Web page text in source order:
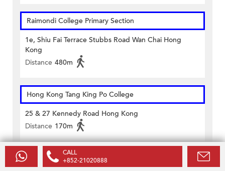
Raimondi College Primary Section
1e, Shiu Fai Terrace Stubbs Road Wan Chai Hong
Kong
Distance 480m
Hong Kong Tang King Po College
25 & 27 Kennedy Road Hong Kong
Distance 170m
ST FRANCIS' CANOSSIAN COLLEGE
CALL
+852-21020888